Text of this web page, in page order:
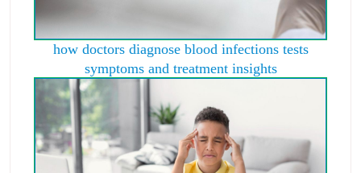
how doctors diagnose blood infections tests
symptoms and treatment insights